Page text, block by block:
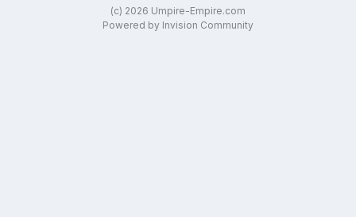
(c) 2026 Umpire-Empire.com
Powered by Invision Community